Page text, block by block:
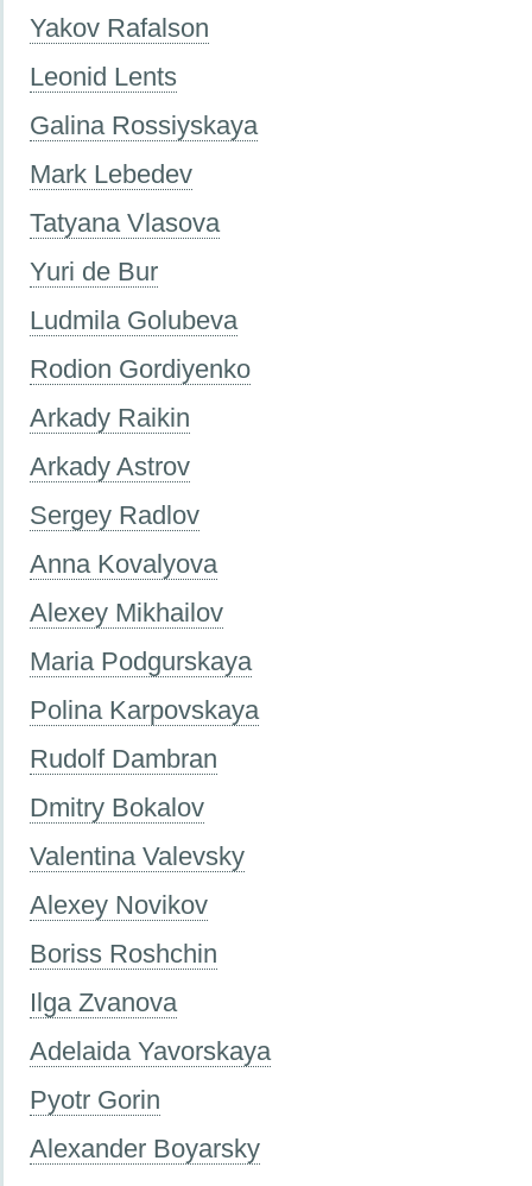
Yakov Rafalson
Leonid Lents
Galina Rossiyskaya
Mark Lebedev
Tatyana Vlasova
Yuri de Bur
Ludmila Golubeva
Rodion Gordiyenko
Arkady Raikin
Arkady Astrov
Sergey Radlov
Anna Kovalyova
Alexey Mikhailov
Maria Podgurskaya
Polina Karpovskaya
Rudolf Dambran
Dmitry Bokalov
Valentina Valevsky
Alexey Novikov
Boriss Roshchin
Ilga Zvanova
Adelaida Yavorskaya
Pyotr Gorin
Alexander Boyarsky